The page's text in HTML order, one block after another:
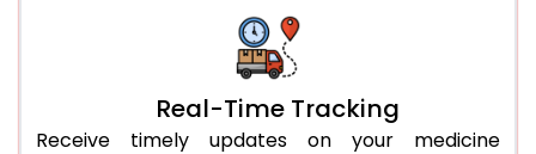
Real-Time Tracking
Receive timely updates on your medicine